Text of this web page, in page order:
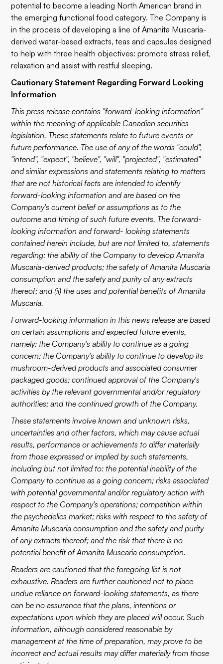
potential to become a leading North American brand in
the emerging functional food category. The Company is
in the process of developing a line of Amanita Muscaria-
derived water-based extracts, teas and capsules designed
to help with three health objectives: promote stress relief,
relaxation and assist with restful sleeping.
Cautionary Statement Regarding Forward Looking
Information
This press release contains "forward-looking information"
within the meaning of applicable Canadian securities
legislation. These statements relate to future events or
future performance. The use of any of the words "could",
"intend", "expect", "believe", "will", "projected", "estimated"
and similar expressions and statements relating to matters
that are not historical facts are intended to identify
forward-looking information and are based on the
Company's current belief or assumptions as to the
outcome and timing of such future events. The forward-
looking information and forward- looking statements
contained herein include, but are not limited to, statements
regarding: the ability of the Company to develop Amanita
Muscaria-derived products; the safety of Amanita Muscaria
consumption and the safety and purity of any extracts
thereof; and (ii) the uses and potential benefits of Amanita
Muscaria.
Forward-looking information in this news release are based
on certain assumptions and expected future events,
namely: the Company's ability to continue as a going
concern; the Company's ability to continue to develop its
mushroom-derived products and associated consumer
packaged goods; continued approval of the Company's
activities by the relevant governmental and/or regulatory
authorities; and the continued growth of the Company.
These statements involve known and unknown risks,
uncertainties and other factors, which may cause actual
results, performance or achievements to differ materially
from those expressed or implied by such statements,
including but not limited to: the potential inability of the
Company to continue as a going concern; risks associated
with potential governmental and/or regulatory action with
respect to the Company's operations; competition within
the psychedelics market; risks with respect to the safety of
Amanita Muscaria consumption and the safety and purity
of any extracts thereof; and the risk that there is no
potential benefit of Amanita Muscaria consumption.
Readers are cautioned that the foregoing list is not
exhaustive. Readers are further cautioned not to place
undue reliance on forward-looking statements, as there
can be no assurance that the plans, intentions or
expectations upon which they are placed will occur. Such
information, although considered reasonable by
management at the time of preparation, may prove to be
incorrect and actual results may differ materially from those